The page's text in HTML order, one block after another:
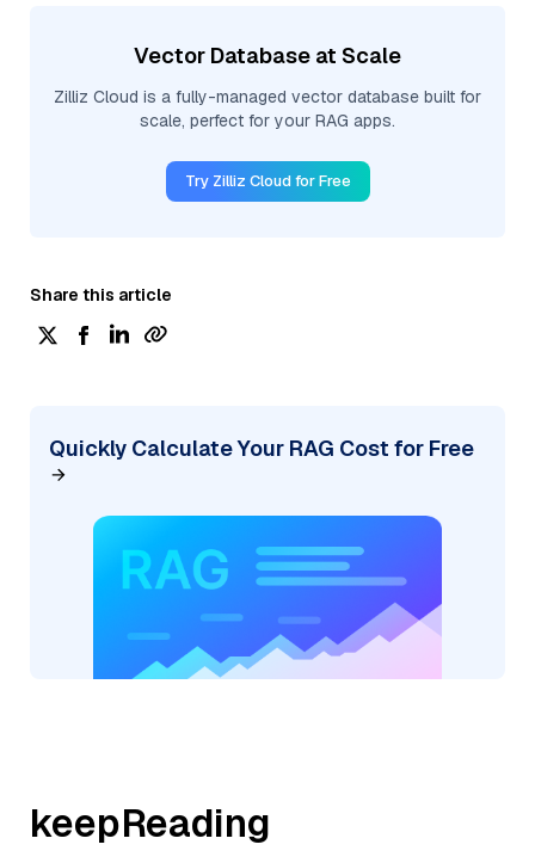
Vector Database at Scale
Zilliz Cloud is a fully-managed vector database built for
scale, perfect for your RAG apps.
Try Zilliz Cloud for Free
Share this article
Quickly Calculate Your RAG Cost for Free
keepReading